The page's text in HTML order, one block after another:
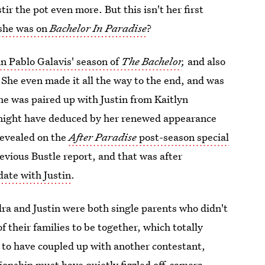
the pot even more. But this isn't her first
was onBachelor In Paradise?
Pablo Galavis' season ofThe Bachelor, and also
even made it all the way to the end, and was
was paired up with Justin from Kaitlyn
have deduced by her renewed appearance
on theAfter Paradisepost-season special
Bustle report, and that was after
with Justin.
and Justin were both single parents who didn't
their families to be together, which totally
to have coupled up with another contestant,